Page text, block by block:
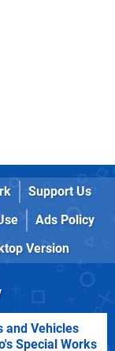
Support Us
Ads Policy
Version
and Vehicles
Special Works